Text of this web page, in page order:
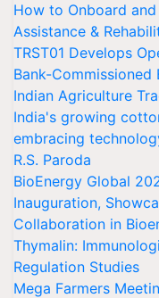
How to Onboard
Assistance &
TRST01 Develops
Bank-
Indian Agriculture
India's growing
embracing
R.S. Paroda
BioEnergy Global
Inauguration,
Collaboration in
Thymalin:
Regulation Studies
Mega Farmers